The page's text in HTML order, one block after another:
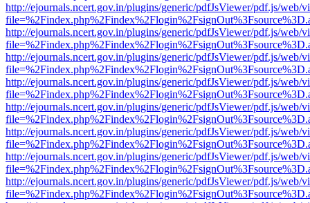
http://ejournals.ncert.gov.in/plugins/generic/pdfJsViewer/pdf.js/web/
http://ejournals.ncert.gov.in/plugins/generic/pdfJsViewer/pdf.js/web/
http://ejournals.ncert.gov.in/plugins/generic/pdfJsViewer/pdf.js/web/
http://ejournals.ncert.gov.in/plugins/generic/pdfJsViewer/pdf.js/web/
http://ejournals.ncert.gov.in/plugins/generic/pdfJsViewer/pdf.js/web/
http://ejournals.ncert.gov.in/plugins/generic/pdfJsViewer/pdf.js/web/
http://ejournals.ncert.gov.in/plugins/generic/pdfJsViewer/pdf.js/web/
http://ejournals.ncert.gov.in/plugins/generic/pdfJsViewer/pdf.js/web/